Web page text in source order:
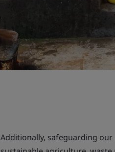
Additionally, safeguarding our